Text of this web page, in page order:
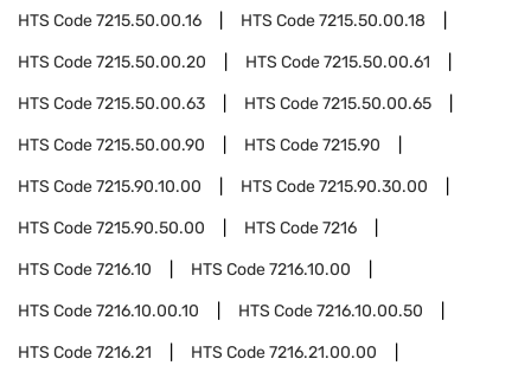
HTS Code7215.50.00.16 HTS Code7215.50.00.18
HTS Code7215.50.00.20 HTS Code7215.50.00.61
HTS Code7215.50.00.63 HTS Code7215.50.00.65
HTS Code7215.50.00.90 HTS Code7215.90
HTS Code7215.90.10.00 HTS Code7215.90.30.00
HTS Code7215.90.50.00 HTS Code7216
HTS Code7216.10 HTS Code7216.10.00
HTS Code7216.10.00.10 HTS Code7216.10.00.50
HTS Code7216.21 HTS Code7216.21.00.00